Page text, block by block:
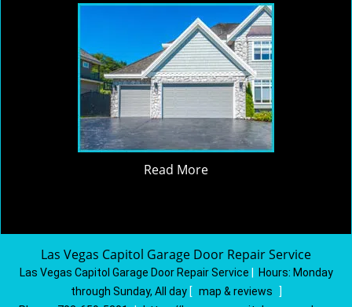
Read More
Las Vegas Capitol Garage Door Repair Service
Las Vegas Capitol Garage Door Repair Service Hours: Monday
through Sunday, All day [ map & reviews
]